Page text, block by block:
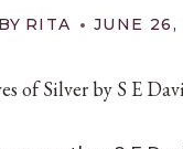
BY RITA JUNE 26,